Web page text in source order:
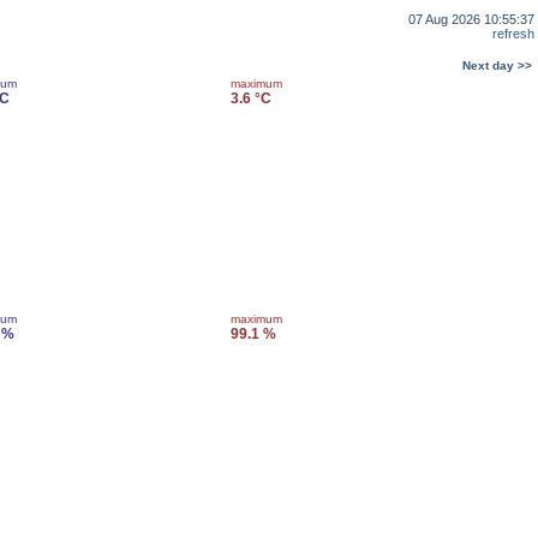
07 Aug 2026 10:55:37
refresh
Next day >>
maximum
3.6 °C
maximum
99.1 %